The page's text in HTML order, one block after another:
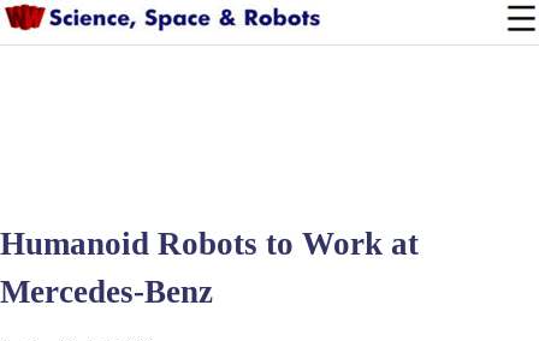
Humanoid Robots to Work at
Mercedes-Benz